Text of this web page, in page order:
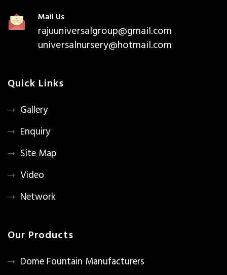
Mail Us
rajuuniversalgroup@gmail.com
universalnursery@hotmail.com
Quick Links
Gallery
Enquiry
Site Map
Video
Network
Our Products
Dome Fountain Manufacturers